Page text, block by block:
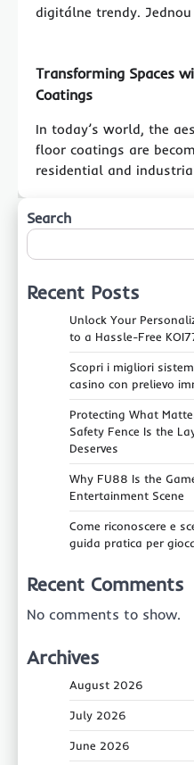
digitálne trendy.
Transforming Spaces
Coatings
In today’s world, the
floor coatings are
residential and
Search
Recent Posts
Unlock Your
to a Hassle-Free
Scopri i migliori
casino con prelievo
Protecting What
Safety Fence Is the
Deserves
Why FU88 Is the
Entertainment Scene
Come riconoscere e
guida pratica per
Recent Comments
No comments to show.
Archives
August 2026
July 2026
June 2026